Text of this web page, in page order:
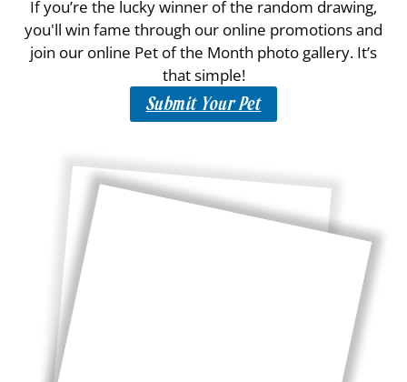
If you’re the lucky winner of the random drawing,
you'll win fame through our online promotions and
join our online Pet of the Month photo gallery. It’s
that simple!
Submit Your Pet